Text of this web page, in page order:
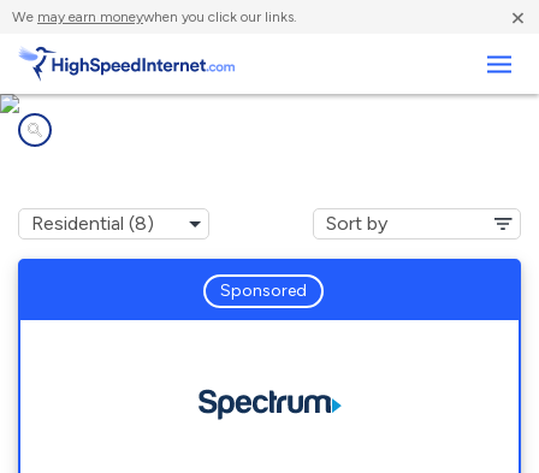
We may earn moneywhen you click our links. ×
Sponsored